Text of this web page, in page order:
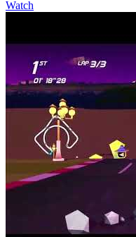
Watch